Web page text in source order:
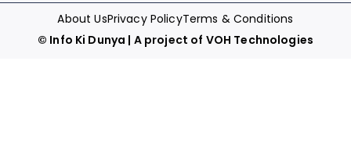
About UsPrivacy PolicyTerms & Conditions
© Info Ki Dunya | A project of VOH Technologies